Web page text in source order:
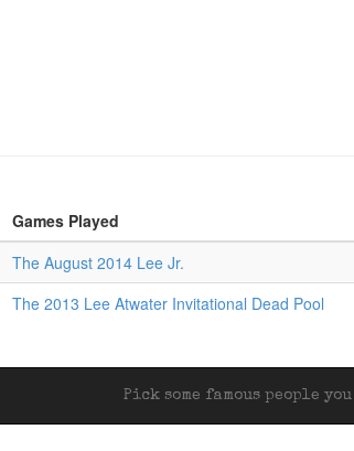
Games Played
The August 2014 Lee Jr.
The 2013 Lee Atwater Invitational Dead Pool
Pick some famous people